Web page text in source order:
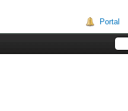
Portal